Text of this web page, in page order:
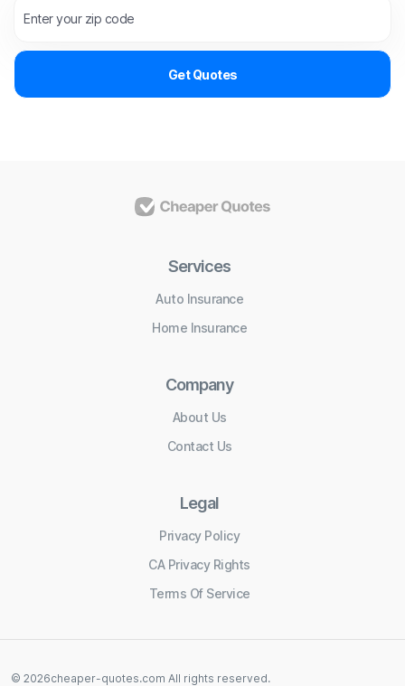
Services
Auto Insurance
Home Insurance
Company
About Us
Contact Us
Legal
Privacy Policy
CA Privacy Rights
Terms Of Service
© 2026cheaper-quotes.com All rights reserved.